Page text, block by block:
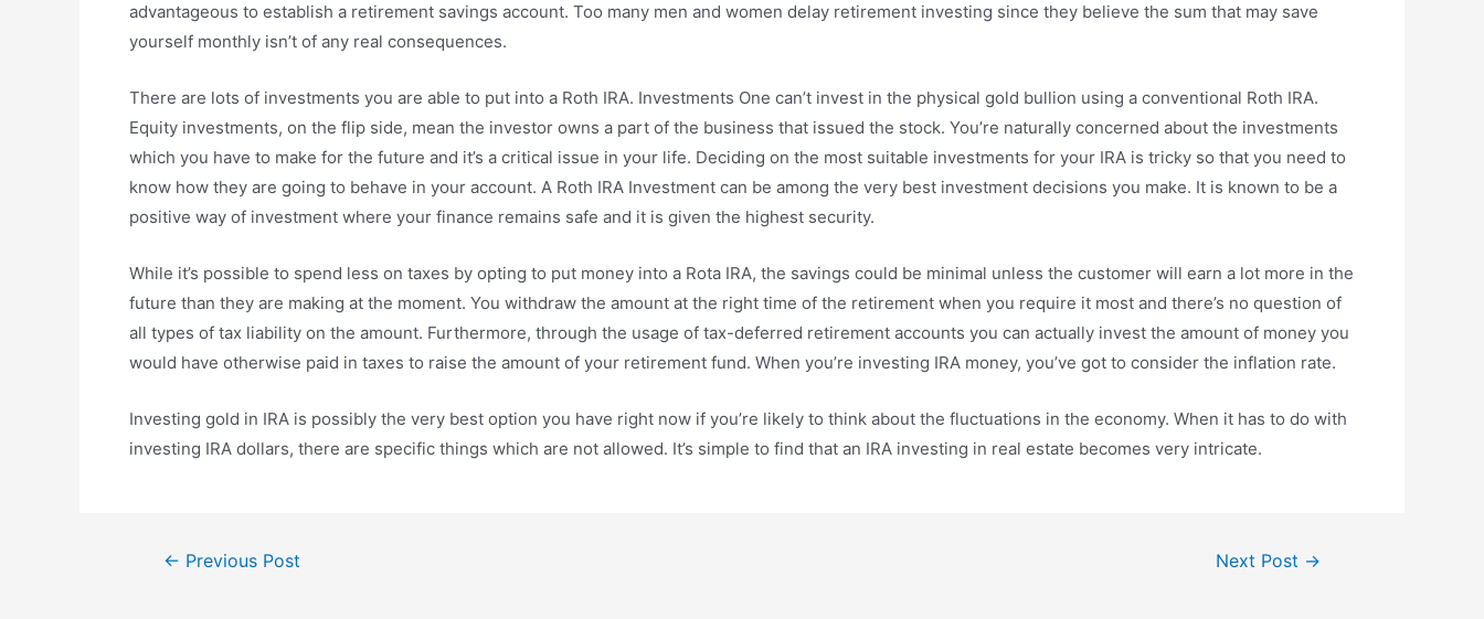
advantageous to establish a retirement savings account. Too many men and women delay retirement investing since they believe the sum that may save
yourself monthly isn’t of any real consequences.
There are lots of investments you are able to put into a Roth IRA. Investments One can’t invest in the physical gold bullion using a conventional Roth IRA.
Equity investments, on the flip side, mean the investor owns a part of the business that issued the stock. You’re naturally concerned about the investments
which you have to make for the future and it’s a critical issue in your life. Deciding on the most suitable investments for your IRA is tricky so that you need to
know how they are going to behave in your account. A Roth IRA Investment can be among the very best investment decisions you make. It is known to be a
positive way of investment where your finance remains safe and it is given the highest security.
While it’s possible to spend less on taxes by opting to put money into a Rota IRA, the savings could be minimal unless the customer will earn a lot more in the
future than they are making at the moment. You withdraw the amount at the right time of the retirement when you require it most and there’s no question of
all types of tax liability on the amount. Furthermore, through the usage of tax-deferred retirement accounts you can actually invest the amount of money you
would have otherwise paid in taxes to raise the amount of your retirement fund. When you’re investing IRA money, you’ve got to consider the inflation rate.
Investing gold in IRA is possibly the very best option you have right now if you’re likely to think about the fluctuations in the economy. When it has to do with
investing IRA dollars, there are specific things which are not allowed. It’s simple to find that an IRA investing in real estate becomes very intricate.
Post← Previous Post Next Post →